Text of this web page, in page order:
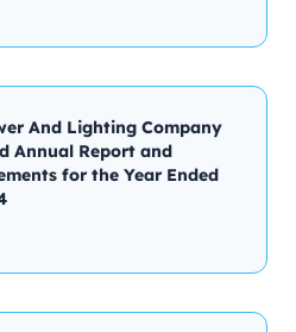
And Lighting Company
Annual Report and
for the Year Ended